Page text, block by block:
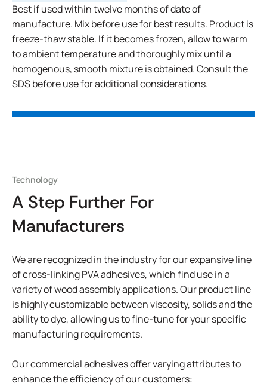
Best if used within twelve months of date of
manufacture. Mix before use for best results. Product is
freeze-thaw stable. If it becomes frozen, allow to warm
to ambient temperature and thoroughly mix until a
homogenous, smooth mixture is obtained. Consult the
SDS before use for additional considerations.
Technology
A Step Further For
Manufacturers
We are recognized in the industry for our expansive line
of cross-linking PVA adhesives, which find use in a
variety of wood assembly applications. Our product line
is highly customizable between viscosity, solids and the
ability to dye, allowing us to fine-tune for your specific
manufacturing requirements.
Our commercial adhesives offer varying attributes to
enhance the efficiency of our customers: